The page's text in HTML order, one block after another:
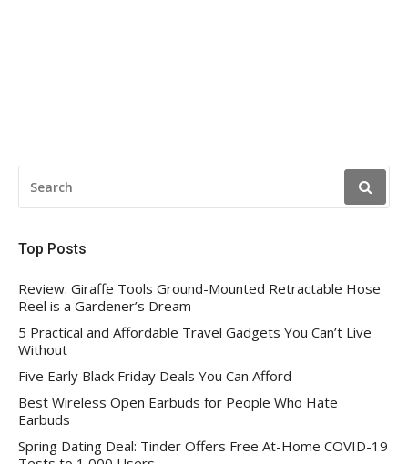
FOR:
Top Posts
Review: Giraffe Tools Ground-Mounted Retractable Hose
Reel is a Gardener’s Dream
5 Practical and Affordable Travel Gadgets You Can’t Live
Without
Five Early Black Friday Deals You Can Afford
Best Wireless Open Earbuds for People Who Hate
Earbuds
Spring Dating Deal: Tinder Offers Free At-Home COVID-19